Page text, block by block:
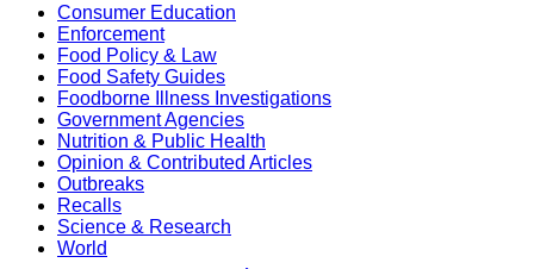
Consumer Education
Enforcement
Food Policy & Law
Food Safety Guides
Foodborne Illness Investigations
Government Agencies
Nutrition & Public Health
Opinion & Contributed Articles
Outbreaks
Recalls
Science & Research
World